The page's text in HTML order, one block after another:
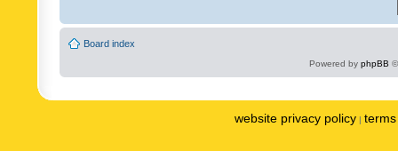
Board index
Powered by phpBB
website privacy policy |